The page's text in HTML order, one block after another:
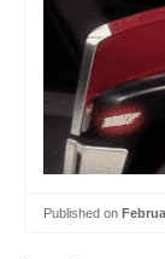
Published on